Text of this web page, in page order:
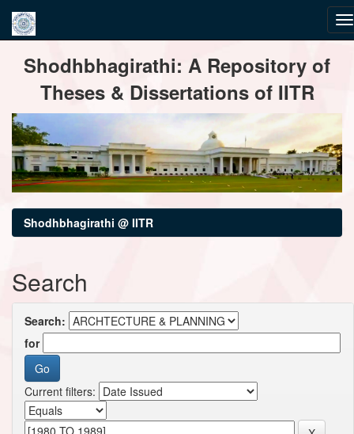
navigationShodhbhagirathi: A Repository of
Theses & Dissertations of IITR
Shodhbhagirathi @ IITR
Search
Search:
for
Current filters: